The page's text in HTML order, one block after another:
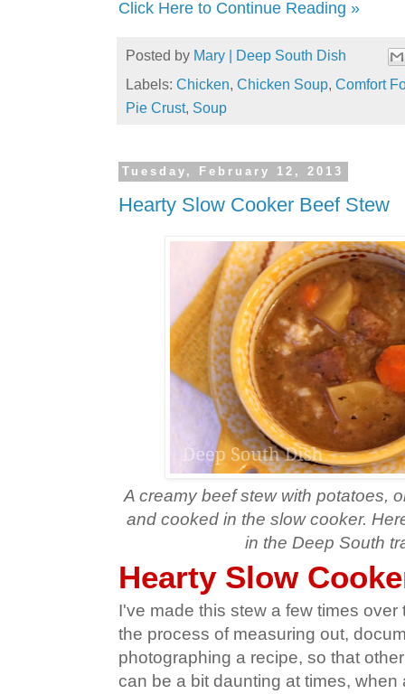
Click Here to Continue Reading »
Posted by Mary | Deep South Dish
Labels: Chicken, Chicken Soup, Comfort
Pie Crust, Soup
Tuesday, February 12, 2013
Hearty Slow Cooker Beef Stew
A creamy beef stew with potatoes,
and cooked in the slow cooker.
in the Deep South
Hearty Slow
I've made this stew a few times over
the process of measuring out,
photographing a recipe, so that
can be a bit daunting at times, when